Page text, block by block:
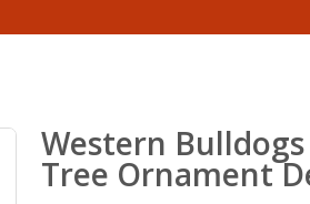
Western
Tree Ornament